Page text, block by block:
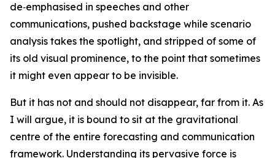
de‑emphasised in speeches and other
communications, pushed backstage while scenario
analysis takes the spotlight, and stripped of some of
its old visual prominence, to the point that sometimes
it might even appear to be invisible.
But it has not and should not disappear, far from it. As
I will argue, it is bound to sit at the gravitational
centre of the entire forecasting and communication
framework. Understanding its pervasive force is